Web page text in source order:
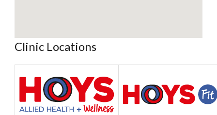
Clinic Locations